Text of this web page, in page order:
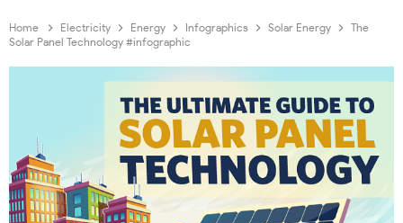
Home Electricity Energy Infographics Solar Energy
The
Solar Panel Technology #infographic